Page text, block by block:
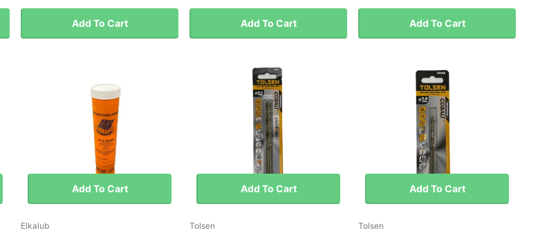
Add To Cart Add To Cart Add To Cart
Add To Cart
Elkalub
Add To Cart
Tolsen
Add To Cart
Tolsen